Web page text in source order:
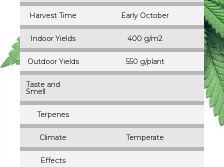
Harvest Time Early October
Indoor Yields 400 g/m2
Outdoor Yields 550 g/plant
Taste and
Smell
Terpenes
Climate Temperate
Effects